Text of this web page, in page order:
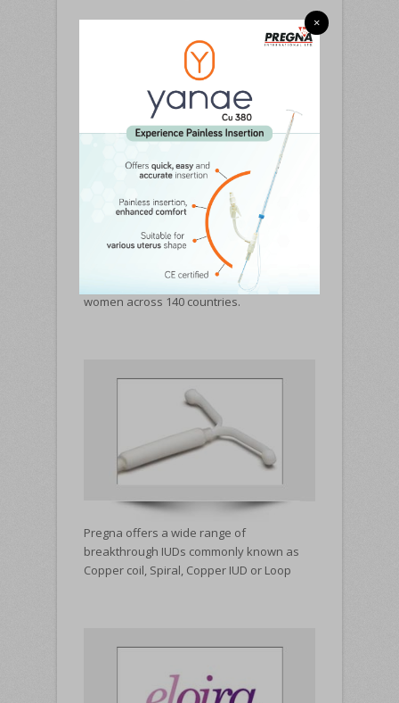
Pregna is a world leader in manufacturing
Intrauterine Contraceptive device. It has
touched the lives of over 100 million
women across 140 countries.
Pregna offers a wide range of
breakthrough IUDs commonly known as
Copper coil, Spiral, Copper IUD or Loop
×